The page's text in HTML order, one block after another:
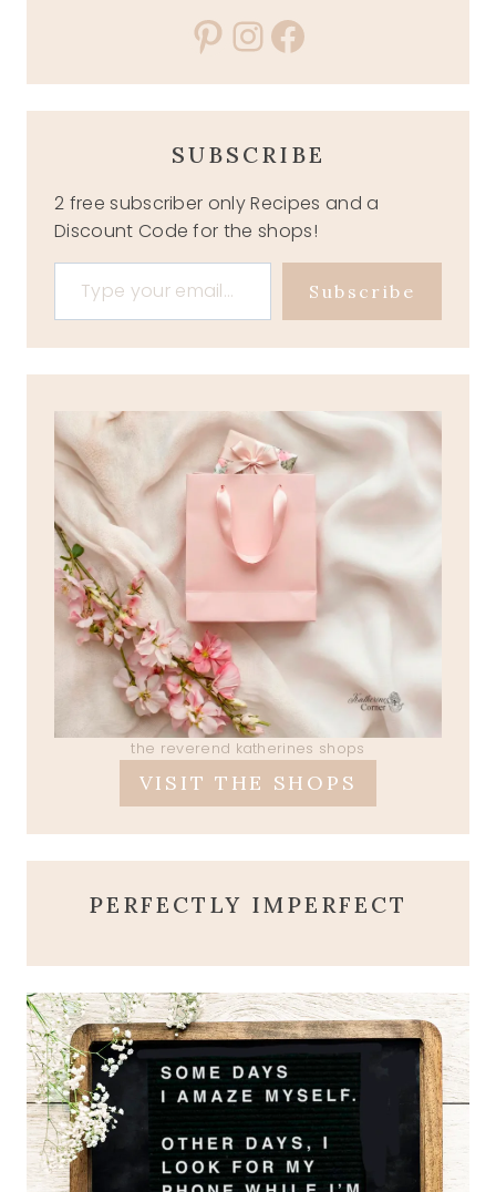
Pinterest
Instagram
Facebook
SUBSCRIBE
2 free subscriber only Recipes and a
Discount Code for the shops!
Type your email…
Subscribe
the reverend katherines shops
VISIT THE SHOPS
PERFECTLY IMPERFECT